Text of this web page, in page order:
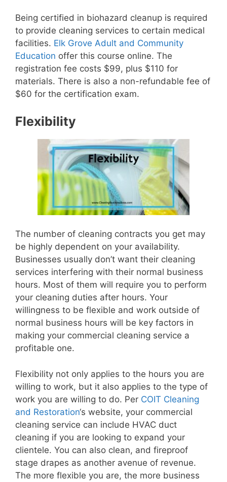
Being certified in biohazard cleanup is required
to provide cleaning services to certain medical
facilities. Elk Grove Adult and Community
Education offer this course online. The
registration fee costs $99, plus $110 for
materials. There is also a non-refundable fee of
$60 for the certification exam.
Flexibility
The number of cleaning contracts you get may
be highly dependent on your availability.
Businesses usually don’t want their cleaning
services interfering with their normal business
hours. Most of them will require you to perform
your cleaning duties after hours. Your
willingness to be flexible and work outside of
normal business hours will be key factors in
making your commercial cleaning service a
profitable one.
Flexibility not only applies to the hours you are
willing to work, but it also applies to the type of
work you are willing to do. Per COIT Cleaning
and Restoration‘s website, your commercial
cleaning service can include HVAC duct
cleaning if you are looking to expand your
clientele. You can also clean, and fireproof
stage drapes as another avenue of revenue.
The more flexible you are, the more business